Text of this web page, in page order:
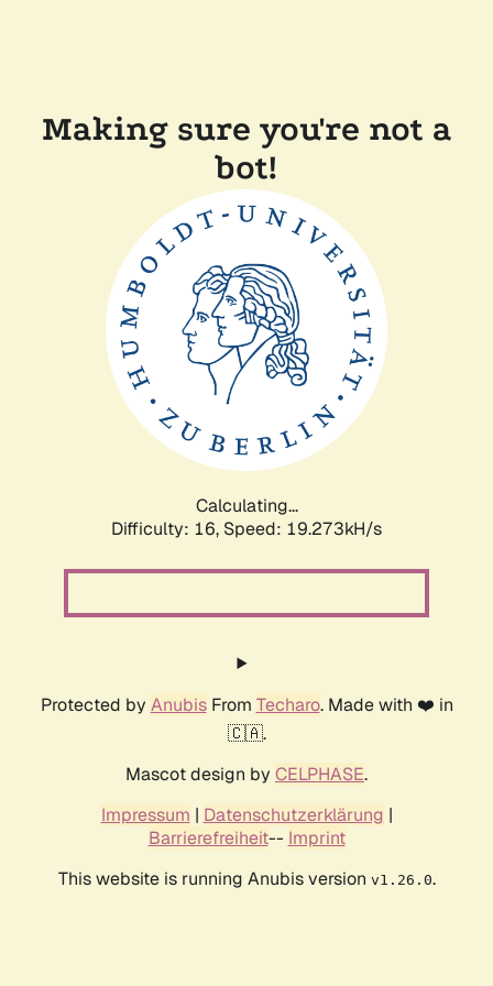
Making sure you're not a
bot!
Calculating...
Difficulty: 16, Speed: 19.273kH/s
Protected by AnubisFrom Techaro. Made with ❤️ in
🇨🇦.
Mascot design by CELPHASE.
Impressum | Datenschutzerklärung |
Barrierefreiheit-- Imprint
This website is running Anubis version v1.26.0.